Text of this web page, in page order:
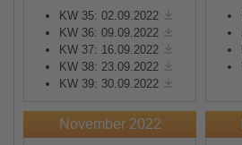
KW 35: 02.09.2022
KW 36: 09.09.2022
KW 37: 16.09.2022
KW 38: 23.09.2022
KW 39: 30.09.2022
November 2022